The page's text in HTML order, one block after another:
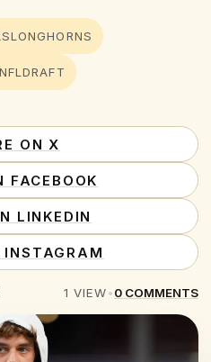
ON X
FACEBOOK
LINKEDIN
INSTAGRAM
1 VIEW•0 COMMENTS